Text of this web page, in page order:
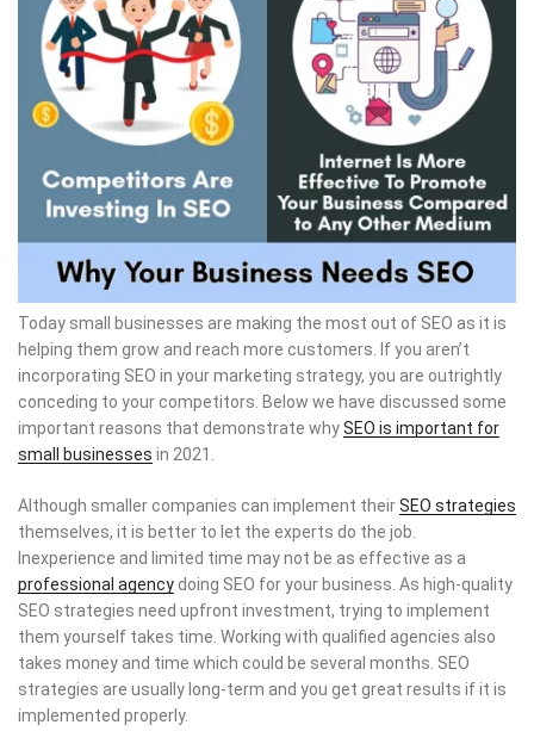
Today small businesses are making the most out of SEO as it is
helping them grow and reach more customers. If you aren’t
incorporating SEO in your marketing strategy, you are outrightly
conceding to your competitors. Below we have discussed some
important reasons that demonstrate whySEO is important for
small businesses in 2021.
Although smaller companies can implement theirSEO strategies
themselves, it is better to let the experts do the job.
Inexperience and limited time may not be as effective as a
professional agency doing SEO for your business. As high-quality
SEO strategies need upfront investment, trying to implement
them yourself takes time. Working with qualified agencies also
takes money and time which could be several months. SEO
strategies are usually long-term and you get great results if it is
implemented properly.